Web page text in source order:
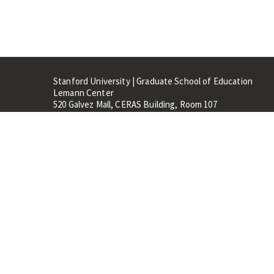
Stanford University | Graduate School of Education
Lemann Center
520 Galvez Mall, CERAS Building, Room 107
Stanford, CA 94305